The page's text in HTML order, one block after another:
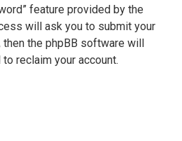
feature provided by the
will ask you to submit your
then the phpBB software will
reclaim your account.